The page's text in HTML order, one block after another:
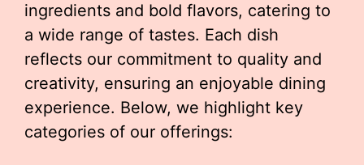
ingredients and bold flavors, catering to
a wide range of tastes. Each dish
reflects our commitment to quality and
creativity, ensuring an enjoyable dining
experience. Below, we highlight key
categories of our offerings: